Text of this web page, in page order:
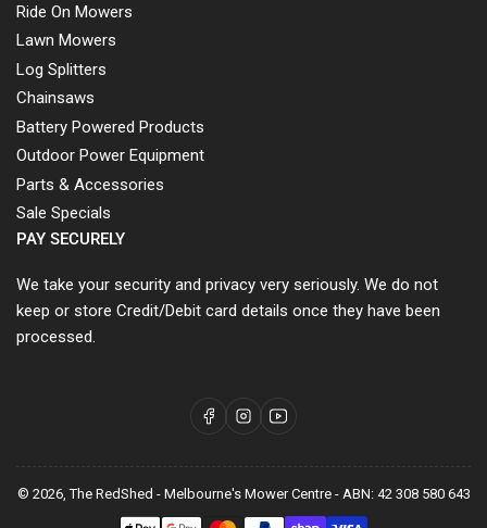
Ride On Mowers
Lawn Mowers
Log Splitters
Chainsaws
Battery Powered Products
Outdoor Power Equipment
Parts & Accessories
Sale Specials
PAY SECURELY
We take your security and privacy very seriously. We do not
keep or store Credit/Debit card details once they have been
processed.
Facebook
InstagramYouTube
© 2026,The RedShed - Melbourne's Mower Centre- ABN: 42 308 580 643
Payment